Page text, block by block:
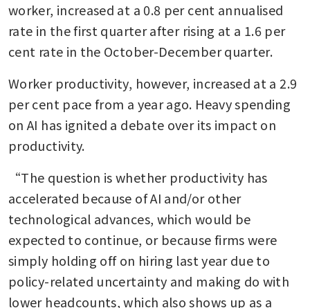
worker, increased at a 0.8 per cent annualised
rate in the first quarter after rising at a 1.6 per
cent rate in the October-December quarter.
Worker productivity, however, increased at a 2.9
per cent pace from a year ago. Heavy spending
on AI has ignited a debate over its impact on
productivity.
“The question is whether productivity has
accelerated because of AI and/or other
technological advances, which would be
expected to continue, or because firms were
simply holding off on hiring last year due to
policy-related uncertainty and making do with
lower headcounts, which also shows up as a